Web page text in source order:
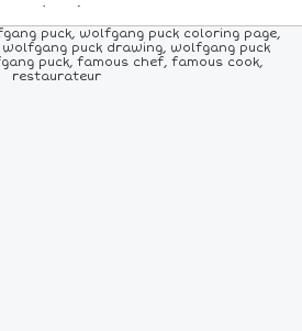
A NEW COLOR
84COLORS ALLCOLORS
puck, wolfgang puck coloring page,
puck drawing, wolfgang puck
puck, famous chef, famous cook,
restaurateur